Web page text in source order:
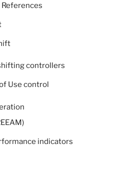
controllers
Use control
indicators